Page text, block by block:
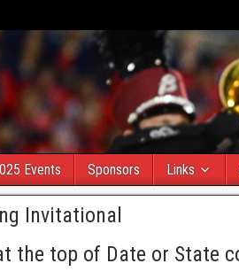
Events Sponsors Links
Invitational
the top of Date or State